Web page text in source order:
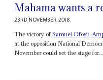
Mahama wants a
23RD NOVEMBER 2018
The victory ofSamuel Ofosu-
at the opposition National
November could set the stage for...